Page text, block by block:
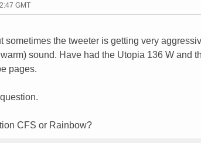
GMT
sometimes the tweeter is getting very
sound. Have had the Utopia 136 W and
pages.
CFS or Rainbow?